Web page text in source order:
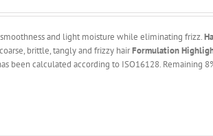
and light moisture while eliminating frizz.
brittle, tangly and frizzy hairFormulation
been calculated according to ISO16128. Remaining